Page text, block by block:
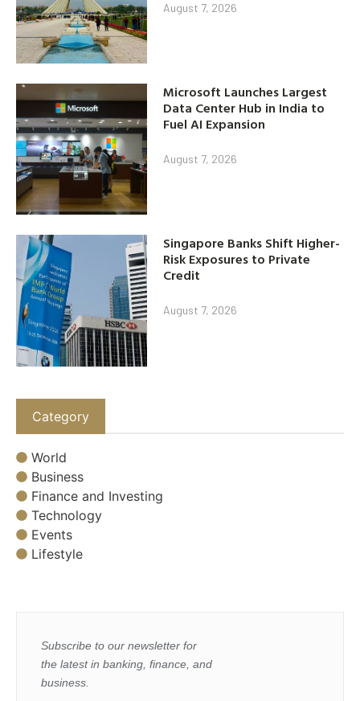
August 7, 2026
Microsoft Launches Largest
Data Center Hub in India to
Fuel AI Expansion
August 7, 2026
Singapore Banks Shift Higher-
Risk Exposures to Private
Credit
August 7, 2026
Category
World
Business
Finance and Investing
Technology
Events
Lifestyle
Subscribe to our newsletter for
the latest in banking, finance, and
business.